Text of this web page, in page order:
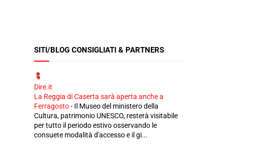
SITI/BLOG CONSIGLIATI & PARTNERS
Dire.it
La Reggia di Caserta sarà aperta anche a
Ferragosto- Il Museo del ministero della
Cultura, patrimonio UNESCO, resterà visitabile
per tutto il periodo estivo osservando le
consuete modalità d'accesso e il gi...